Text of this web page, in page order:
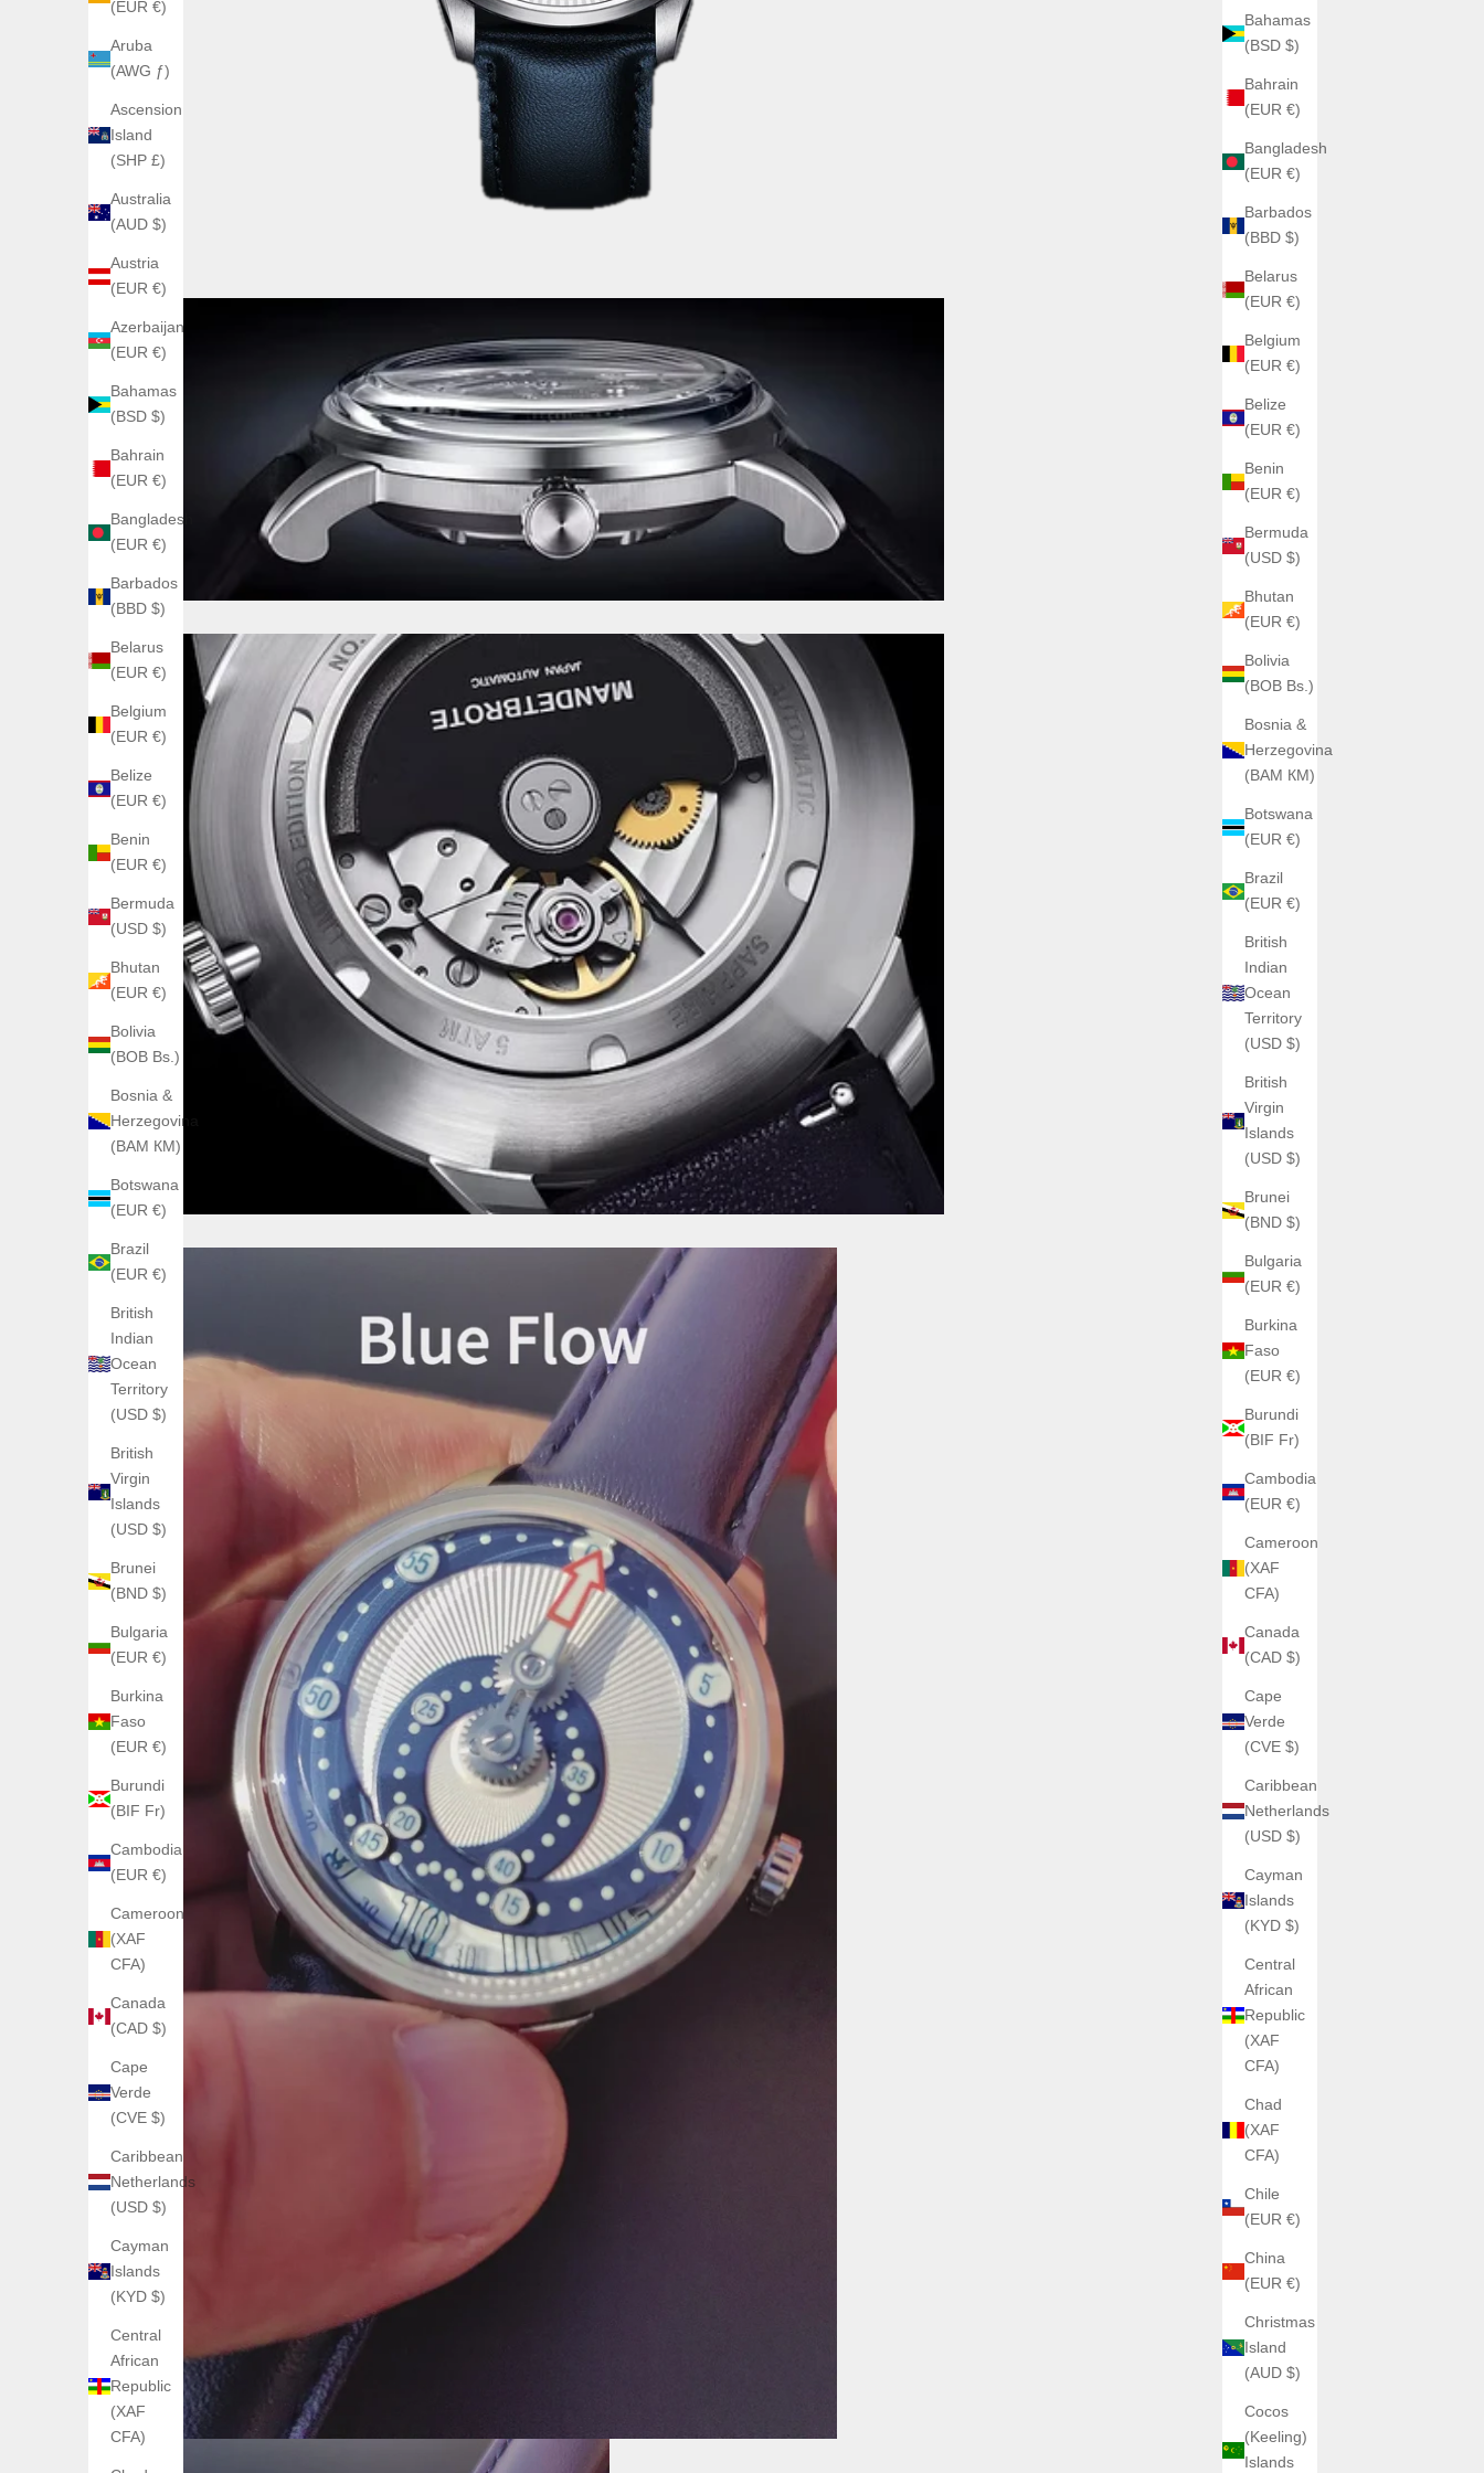
Bahamas
(BSD $)
Bahrain
(EUR €)
Bangladesh
(EUR €)
Barbados
(BBD $)
Belarus
(EUR €)
Belgium
(EUR €)
Belize
(EUR €)
Benin
(EUR €)
Bermuda
(USD $)
Bhutan
(EUR €)
Bolivia
(BOB Bs.)
Bosnia &
Herzegovina
(BAM КМ)
Botswana
(EUR €)
Brazil
(EUR €)
British
Indian
Ocean
Territory
(USD $)
British
Virgin
Islands
(USD $)
Brunei
(BND $)
Bulgaria
(EUR €)
Burkina
Faso
(EUR €)
Burundi
(BIF Fr)
Cambodia
(EUR €)
Cameroon
(XAF
CFA)
Canada
(CAD $)
Cape
Verde
(CVE $)
Caribbean
Netherlands
(USD $)
Cayman
Islands
(KYD $)
Central
African
Republic
(XAF
CFA)
Chad
(XAF
CFA)
Chile
(EUR €)
China
(EUR €)
Christmas
Island
(AUD $)
Cocos
(Keeling)
Islands
(EUR €)
Aruba
(AWG ƒ)
Ascension
Island
(SHP £)
Australia
(AUD $)
Austria
(EUR €)
Azerbaijan
(EUR €)
Bahamas
(BSD $)
Bahrain
(EUR €)
Bangladesh
(EUR €)
Barbados
(BBD $)
Belarus
(EUR €)
Belgium
(EUR €)
Belize
(EUR €)
Benin
(EUR €)
Bermuda
(USD $)
Bhutan
(EUR €)
Bolivia
(BOB Bs.)
Bosnia &
Herzegovina
(BAM КМ)
Botswana
(EUR €)
Brazil
(EUR €)
British
Indian
Ocean
Territory
(USD $)
British
Virgin
Islands
(USD $)
Brunei
(BND $)
Bulgaria
(EUR €)
Burkina
Faso
(EUR €)
Burundi
(BIF Fr)
Cambodia
(EUR €)
Cameroon
(XAF
CFA)
Canada
(CAD $)
Cape
Verde
(CVE $)
Caribbean
Netherlands
(USD $)
Cayman
Islands
(KYD $)
Central
African
Republic
(XAF
CFA)